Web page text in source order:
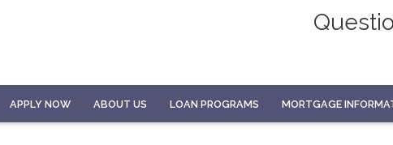
APPLY NOW ABOUT US LOAN PROGRAMS MORTGAGE